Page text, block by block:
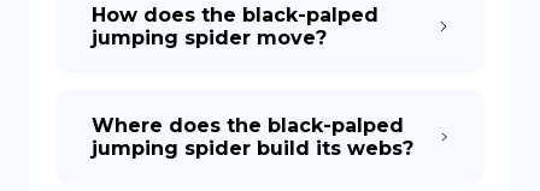
How does the black-palped
jumping spider move?
Where does the black-palped
jumping spider build its webs?